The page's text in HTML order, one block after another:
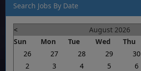
Search Jobs By Date
< August 2026
Sun
Mon Tue Wed Thu
26
27 28 29 30
2
3 4 5 6